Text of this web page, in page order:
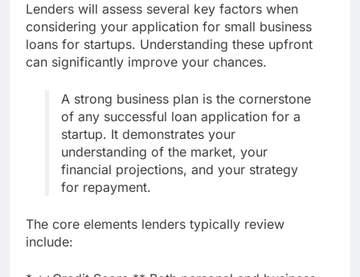
Lenders will assess several key factors when
considering your application for small business
loans for startups. Understanding these upfront
can significantly improve your chances.
A strong business plan is the cornerstone
of any successful loan application for a
startup. It demonstrates your
understanding of the market, your
financial projections, and your strategy
for repayment.
The core elements lenders typically review
include: